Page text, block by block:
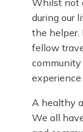
Whilst not
during our
the helper.
fellow
A healthy
We all